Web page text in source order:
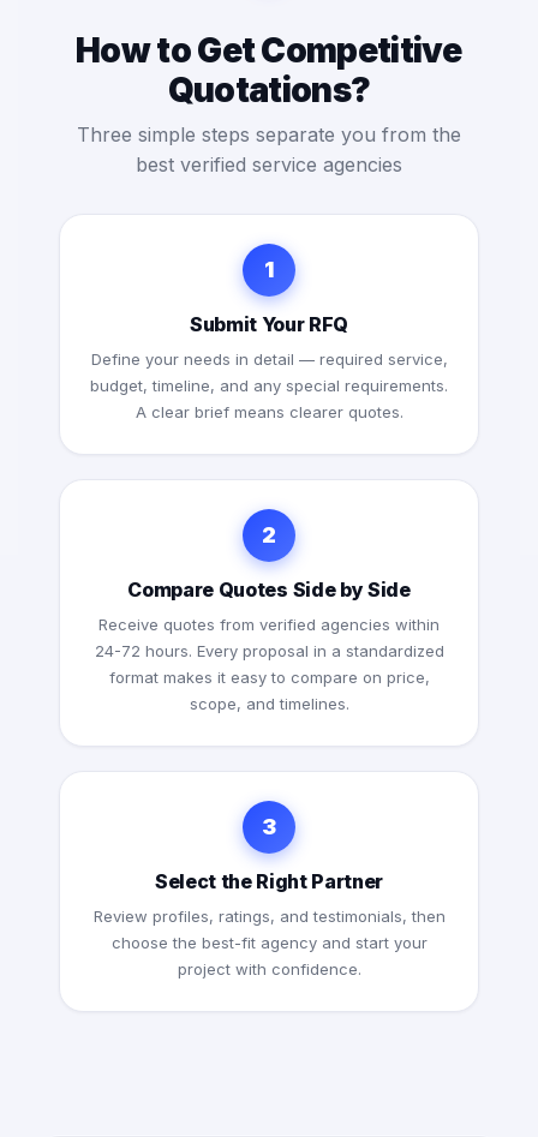
How to Get Competitive
Quotations?
Three simple steps separate you from the
best verified service agencies
1
Submit Your RFQ
Define your needs in detail — required service,
budget, timeline, and any special requirements.
A clear brief means clearer quotes.
2
Compare Quotes Side by Side
Receive quotes from verified agencies within
24-72 hours. Every proposal in a standardized
format makes it easy to compare on price,
scope, and timelines.
3
Select the Right Partner
Review profiles, ratings, and testimonials, then
choose the best-fit agency and start your
project with confidence.